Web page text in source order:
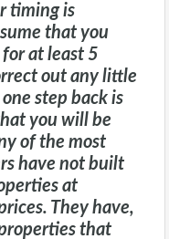
timing is
that you
at least 5
out any little
step back is
you will be
of the most
have not built
at
They have,
that